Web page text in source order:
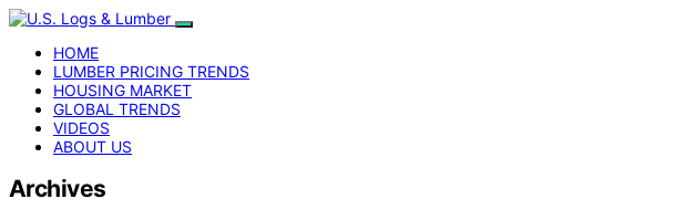
HOME
LUMBER PRICING TRENDS
HOUSING MARKET
GLOBAL TRENDS
VIDEOS
ABOUT US
Archives